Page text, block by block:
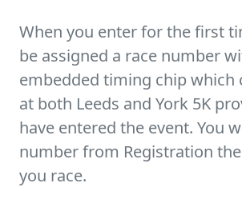
When you enter for the first
be assigned a race number
embedded timing chip which
at both Leeds and York 5K
have entered the event. You
number from Registration
you race.